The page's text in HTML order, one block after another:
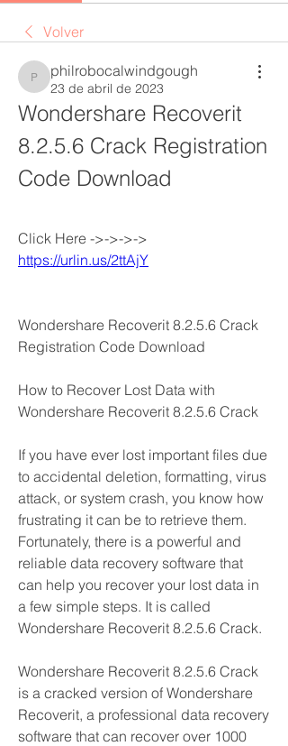
Volver
philrobocalwindgough
philrobocalwindgough
23 de abril de 2023
Wondershare Recoverit
8.2.5.6 Crack Registration
Code Download
https://urlin.us/2ttAjY
Wondershare Recoverit 8.2.5.6 Crack
Registration Code Download
How to Recover Lost Data with
Wondershare Recoverit 8.2.5.6 Crack
If you have ever lost important files due
to accidental deletion, formatting, virus
attack, or system crash, you know how
frustrating it can be to retrieve them.
Fortunately, there is a powerful and
reliable data recovery software that
can help you recover your lost data in
a few simple steps. It is called
Wondershare Recoverit 8.2.5.6 Crack.
Wondershare Recoverit 8.2.5.6 Crack
is a cracked version of Wondershare
Recoverit, a professional data recovery
software that can recover over 1000